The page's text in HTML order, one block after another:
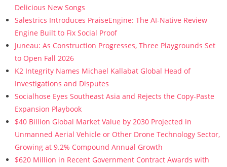
Delicious New Songs
Salestrics Introduces PraiseEngine: The AI-Native Review
Engine Built to Fix Social Proof
Juneau: As Construction Progresses, Three Playgrounds Set
to Open Fall 2026
K2 Integrity Names Michael Kallabat Global Head of
Investigations and Disputes
Socialhose Eyes Southeast Asia and Rejects the Copy-Paste
Expansion Playbook
$40 Billion Global Market Value by 2030 Projected in
Unmanned Aerial Vehicle or Other Drone Technology Sector,
Growing at 9.2% Compound Annual Growth
$620 Million in Recent Government Contract Awards with